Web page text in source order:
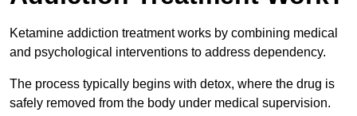
Ketamine addiction treatment works by combining medical
and psychological interventions to address dependency.
The process typically begins with detox, where the drug is
safely removed from the body under medical supervision.